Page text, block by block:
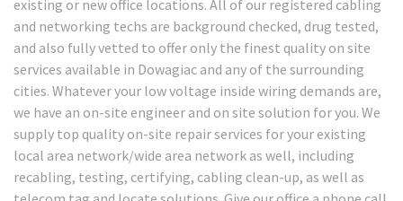
existing or new office locations. All of our registered cabling
and networking techs are background checked, drug tested,
and also fully vetted to offer only the finest quality on site
services available in Dowagiac and any of the surrounding
cities. Whatever your low voltage inside wiring demands are,
we have an on-site engineer and on site solution for you. We
supply top quality on-site repair services for your existing
local area network/wide area network as well, including
recabling, testing, certifying, cabling clean-up, as well as